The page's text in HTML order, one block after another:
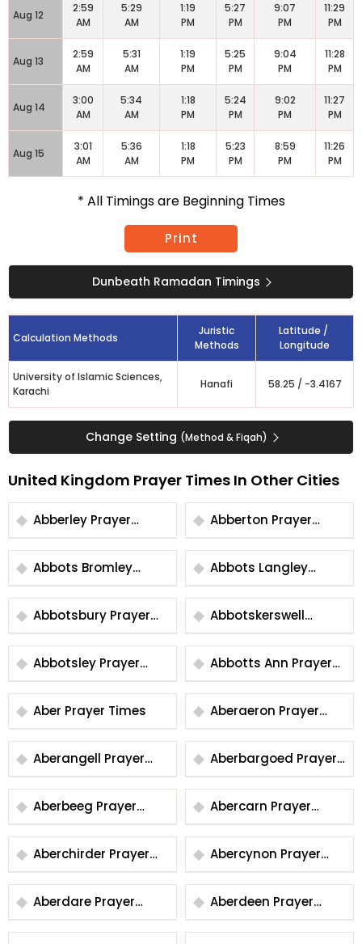
Aug 12
2:59
AM
5:29
AM
1:19
PM
5:27
PM
9:07
PM
11:29
PM
Aug 13
2:59
AM
5:31
AM
1:19
PM
5:25
PM
9:04
PM
11:28
PM
Aug 14
3:00
AM
5:34
AM
1:18
PM
5:24
PM
9:02
PM
11:27
PM
Aug 15
3:01
AM
5:36
AM
1:18
PM
5:23
PM
8:59
PM
11:26
PM
* All Timings are Beginning Times
Print
Dunbeath Ramadan Timings
Calculation Methods
Juristic
Methods
Latitude /
Longitude
University of Islamic Sciences,
Karachi
Hanafi 58.25 / -3.4167
Change Setting (Method & Fiqah)
United Kingdom Prayer Times In Other Cities
Abberley Prayer
Times
Abberton Prayer
Times
Abbots Bromley
Prayer Times
Abbots Langley
Prayer Times
Abbotsbury Prayer
Times
Abbotskerswell
Prayer Times
Abbotsley Prayer
Times
Abbotts Ann Prayer
Times
Aber Prayer Times
Aberaeron Prayer
Times
Aberangell Prayer
Times
Aberbargoed Prayer
Times
Aberbeeg Prayer
Times
Abercarn Prayer
Times
Aberchirder Prayer
Times
Abercynon Prayer
Times
Aberdare Prayer
Times
Aberdeen Prayer
Times